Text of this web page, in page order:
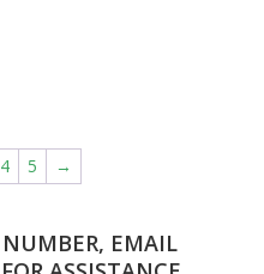
4 5 →
NUMBER, EMAIL